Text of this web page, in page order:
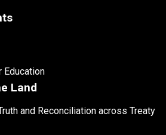
Education
Land
and Reconciliation across Treaty